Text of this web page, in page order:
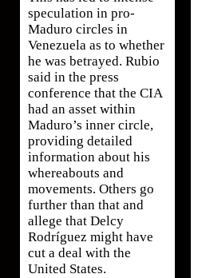
speculation in pro-
Maduro circles in
Venezuela as to whether
he was betrayed. Rubio
said in the press
conference that the CIA
had an asset within
Maduro’s inner circle,
providing detailed
information about his
whereabouts and
movements. Others go
further than that and
allege that Delcy
Rodríguez might have
cut a deal with the
United States.